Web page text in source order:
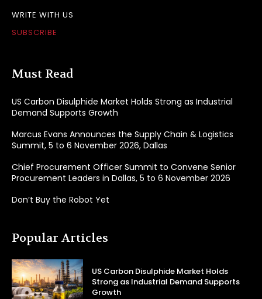
WRITE WITH US
SUBSCRIBE
Must Read
US Carbon Disulphide Market Holds Strong as Industrial
Demand Supports Growth
Marcus Evans Announces the Supply Chain & Logistics
Summit, 5 to 6 November 2026, Dallas
Chief Procurement Officer Summit to Convene Senior
Procurement Leaders in Dallas, 5 to 6 November 2026
Don’t Buy the Robot Yet
Popular Articles
US Carbon Disulphide Market Holds
Strong as Industrial Demand Supports
Growth